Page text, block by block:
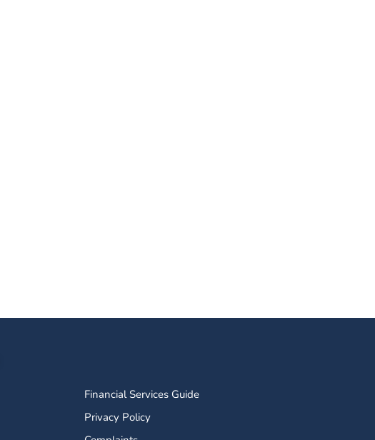
Financial Services Guide
Privacy Policy